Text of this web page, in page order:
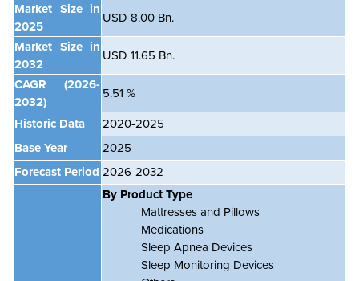
Market Size in
2025
USD 8.00 Bn.
Market Size in
2032
USD 11.65 Bn.
CAGR
(2026-
2032)
5.51 %
Historic Data
2020-2025
Base Year
2025
Forecast Period 2026-2032
By Product Type
Mattresses and Pillows
Medications
Sleep Apnea Devices
Sleep Monitoring Devices